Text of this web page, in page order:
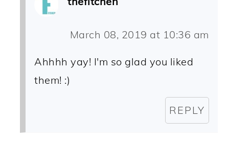
March 08, 2019 at 10:36 am
Ahhhh yay! I'm so glad you liked
them! :)
REPLY